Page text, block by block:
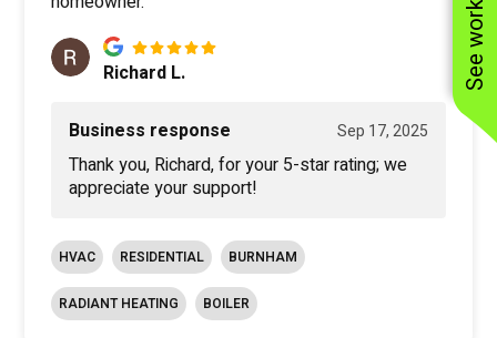
Richard L.
Business response Sep 17, 2025
Thank you, Richard, for your 5-star rating; we
appreciate your support!
HVAC RESIDENTIAL BURNHAM
RADIANT HEATING BOILER